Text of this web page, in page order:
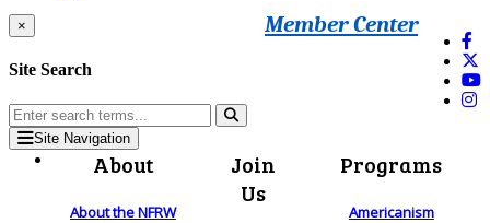
Member Center
×
Site Search
Site Navigation
About
About the NFRW
Join
Us
Programs
Americanism